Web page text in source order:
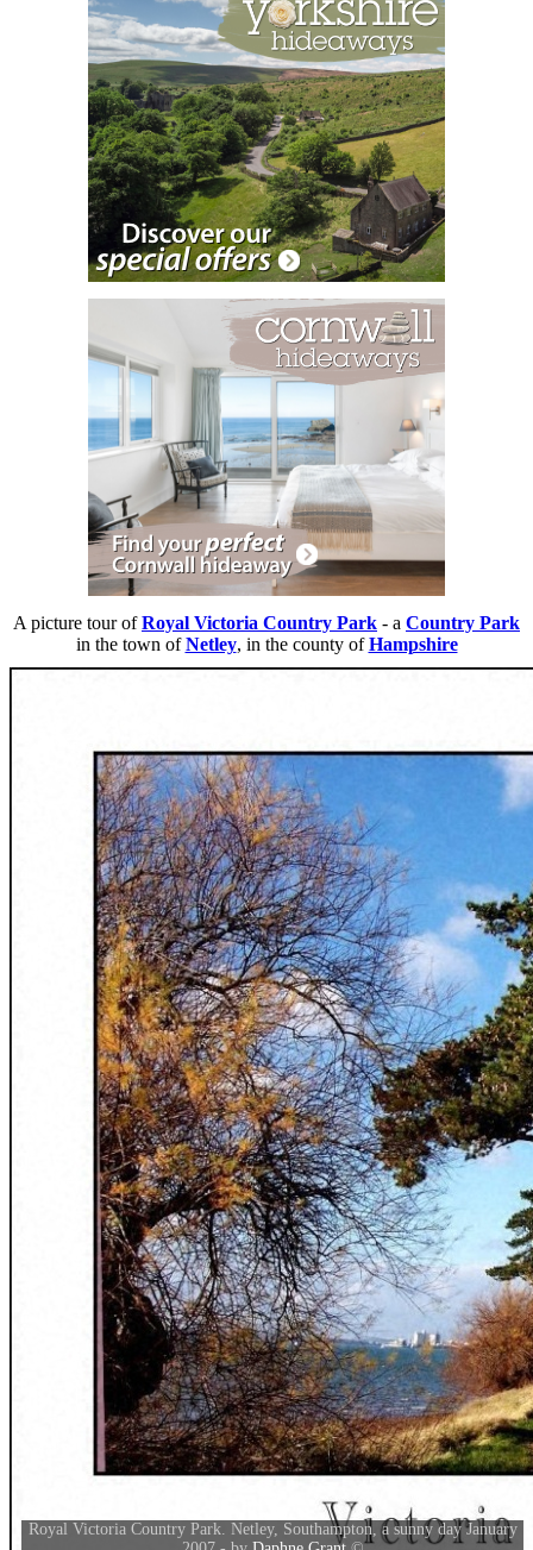
A picture tour ofRoyal Victoria Country Park - a Country Park
in the town ofNetley, in the county ofHampshire
Royal Victoria Country Park. Netley, Southampton, a sunny day January